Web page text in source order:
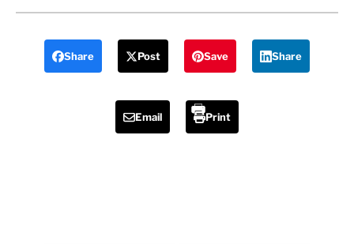
Share Post Save Share
Email Print